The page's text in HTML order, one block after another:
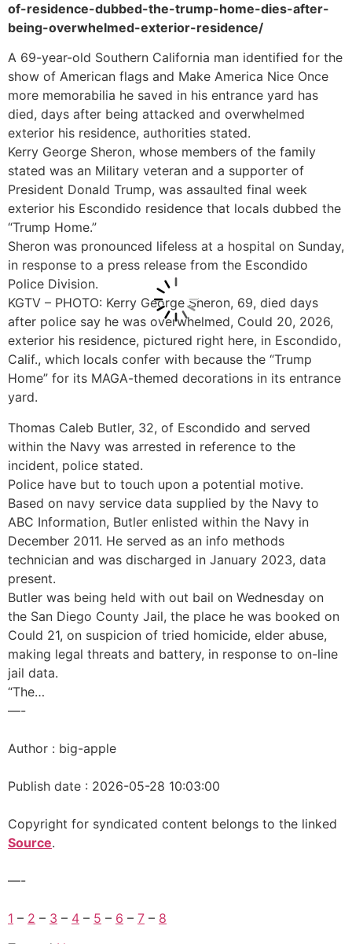
of-residence-dubbed-the-trump-home-dies-after-
being-overwhelmed-exterior-residence/
A 69-year-old Southern California man identified for the
show of American flags and Make America Nice Once
more memorabilia he saved in his entrance yard has
died, days after being attacked and overwhelmed
exterior his residence, authorities stated.
Kerry George Sheron, whose members of the family
stated was an Military veteran and a supporter of
President Donald Trump, was assaulted final week
exterior his Escondido residence that locals dubbed the
“Trump Home.”
Sheron was pronounced lifeless at a hospital on Sunday,
in response to a press release from the Escondido
Police Division.
KGTV – PHOTO: Kerry George Sheron, 69, died days
after police say he was overwhelmed, Could 20, 2026,
exterior his residence, pictured right here, in Escondido,
Calif., which locals confer with because the “Trump
Home” for its MAGA-themed decorations in its entrance
yard.
Thomas Caleb Butler, 32, of Escondido and served
within the Navy was arrested in reference to the
incident, police stated.
Police have but to touch upon a potential motive.
Based on navy service data supplied by the Navy to
ABC Information, Butler enlisted within the Navy in
December 2011. He served as an info methods
technician and was discharged in January 2023, data
present.
Butler was being held with out bail on Wednesday on
the San Diego County Jail, the place he was booked on
Could 21, on suspicion of tried homicide, elder abuse,
making legal threats and battery, in response to on-line
jail data.
“The…
—-
Author : big-apple
Publish date : 2026-05-28 10:03:00
Copyright for syndicated content belongs to the linked
Source.
—-
1 – 2 – 3 – 4 – 5 – 6 – 7 – 8